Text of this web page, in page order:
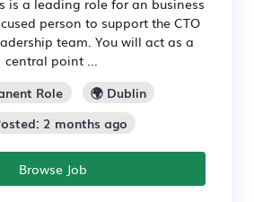
is a leading role for an business
person to support the CTO
team. You will act as a
central point ...
Role
🌍 Dublin
2 months ago
Browse Job